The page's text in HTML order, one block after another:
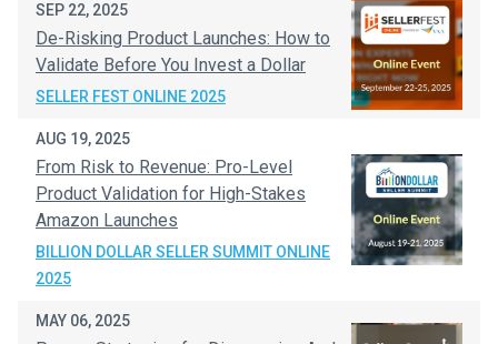
SEP 22, 2025
De-Risking Product Launches: How to
Validate Before You Invest a Dollar
SELLER FEST ONLINE 2025
AUG 19, 2025
From Risk to Revenue: Pro-Level
Product Validation for High-Stakes
Amazon Launches
BILLION DOLLAR SELLER SUMMIT ONLINE
2025
MAY 06, 2025